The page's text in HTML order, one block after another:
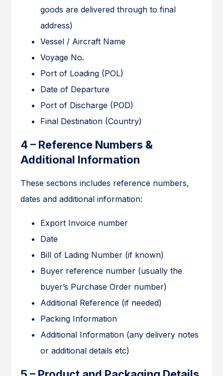
goods are delivered through to final
address)
Vessel / Aircraft Name
Voyage No.
Port of Loading (POL)
Date of Departure
Port of Discharge (POD)
Final Destination (Country)
4 – Reference Numbers &
Additional Information
These sections includes reference numbers,
dates and additional information:
Export Invoice number
Date
Bill of Lading Number (if known)
Buyer reference number (usually the
buyer’s Purchase Order number)
Additional Reference (if needed)
Packing Information
Additional Information (any delivery notes
or additional details etc)